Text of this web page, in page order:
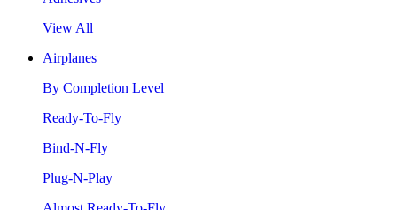
View All
Airplanes
By Completion Level
Ready-To-Fly
Bind-N-Fly
Plug-N-Play